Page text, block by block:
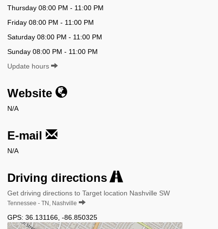
Thursday 08:00 PM - 11:00 PM
Friday 08:00 PM - 11:00 PM
Saturday 08:00 PM - 11:00 PM
Sunday 08:00 PM - 11:00 PM
Update hours
Website
N/A
E-mail
N/A
Driving directions
Get driving directions to Target location Nashville SW
Tennessee - TN, Nashville
GPS: 36.131166 -86.850325